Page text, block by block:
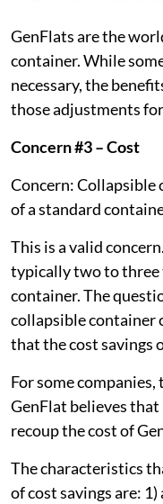
GenFlats are the
container. While
necessary, the
those adjustments
Concern #3 – Cost
Concern: Collapsible
of a standard
This is a valid
typically two to three
container. The
collapsible container
that the cost savings
For some companies,
GenFlat believes
recoup the cost of
The characteristics
of cost savings are: